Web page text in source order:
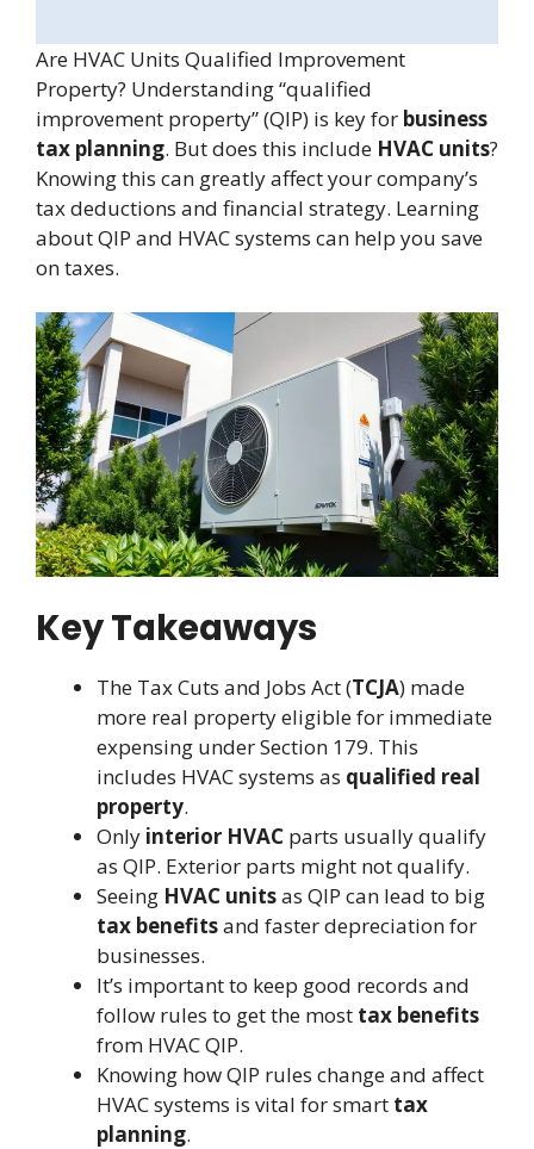
Are HVAC Units Qualified Improvement
Property? Understanding “qualified
improvement property” (QIP) is key for business
tax planning. But does this include HVAC units?
Knowing this can greatly affect your company’s
tax deductions and financial strategy. Learning
about QIP and HVAC systems can help you save
on taxes.
Key Takeaways
The Tax Cuts and Jobs Act (TCJA) made
more real property eligible for immediate
expensing under Section 179. This
includes HVAC systems as qualified real
property.
Only interior HVAC parts usually qualify
as QIP. Exterior parts might not qualify.
Seeing HVAC unitsas QIP can lead to big
tax benefitsand faster depreciation for
businesses.
It’s important to keep good records and
follow rules to get the most tax benefits
from HVAC QIP.
Knowing how QIP rules change and affect
HVAC systems is vital for smart tax
planning.